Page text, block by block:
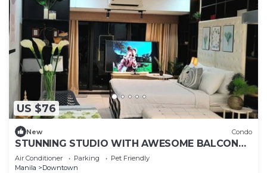
US $76
New Condo
STUNNING STUDIO WITH AWESOME BALCONY
& 65" TV &KARAOKE
Air Conditioner Parking
Pet Friendly
Manila
Downtown